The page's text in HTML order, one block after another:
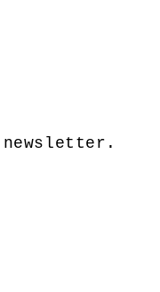
newsletter.